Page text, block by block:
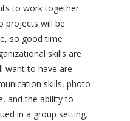
to work together.
projects will be
so good time
skills are
want to have are
skills, photo
and the ability to
in a group setting.